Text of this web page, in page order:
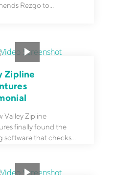
Rezgo to
Zipline
Valley Zipline
finally found the
software that checks